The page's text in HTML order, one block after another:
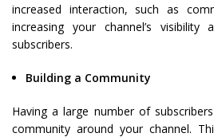
increased interaction, such as
increasing your channel’s
subscribers.
Building a Community
Having a large number of
community around your channel.